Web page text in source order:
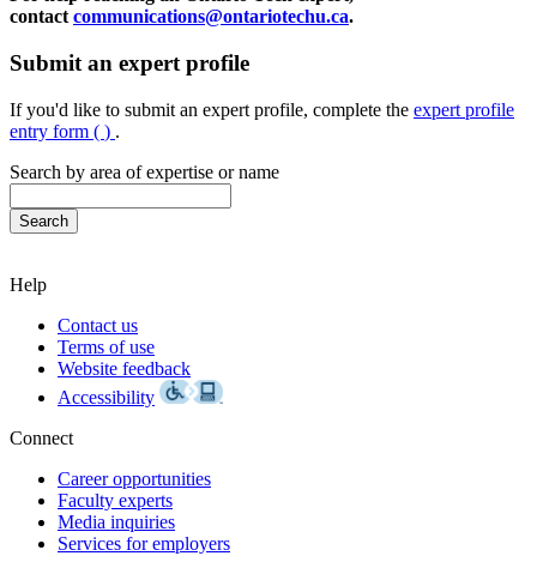
contact communications@ontariotechu.ca.
Submit an expert profile
If you'd like to submit an expert profile, complete the expert profile
entry form ( ) .
Search by area of expertise or name
Help
Contact us
Terms of use
Website feedback
Accessibility
Connect
Career opportunities
Faculty experts
Media inquiries
Services for employers